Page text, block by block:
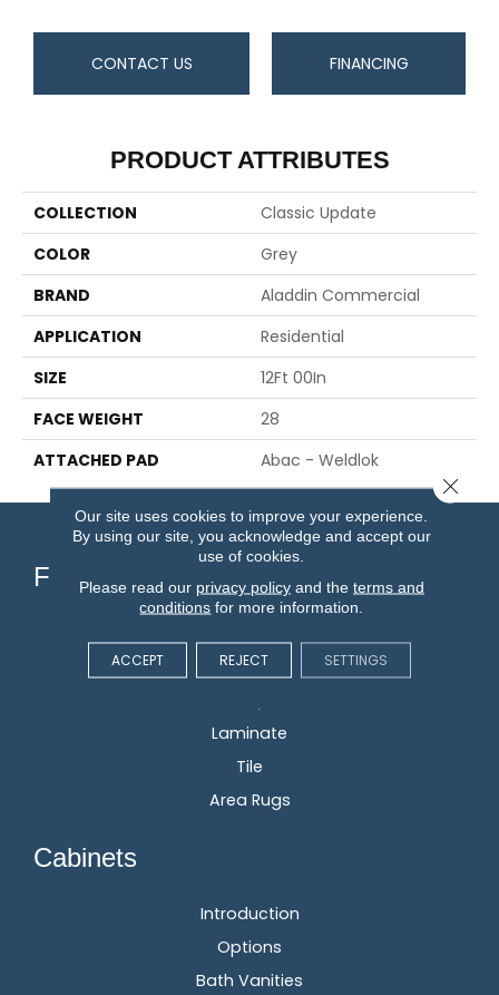
CONTACT US FINANCING
PRODUCT ATTRIBUTES
COLLECTION
Classic Update
COLOR
Grey
BRAND
Aladdin Commercial
APPLICATION
Residential
SIZE
12Ft 00In
FACE WEIGHT
28
ATTACHED PAD
Abac - Weldlok
Flooring
Hardwood
Laminate
Tile
Area Rugs
Cabinets
Introduction
Options
Bath Vanities
Our site uses cookies to improve your experience.
By using our site, you acknowledge and accept our
use of cookies.
Please read our privacy policyand the terms and
conditions for more information.
ACCEPT REJECT SETTINGS
Close